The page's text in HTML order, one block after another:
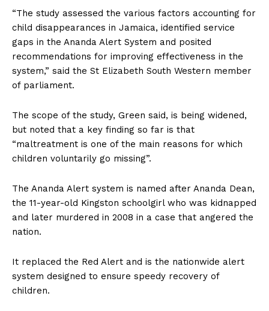
“The study assessed the various factors accounting for
child disappearances in Jamaica, identified service
gaps in the Ananda Alert System and posited
recommendations for improving effectiveness in the
system,” said the St Elizabeth South Western member
of parliament.
The scope of the study, Green said, is being widened,
but noted that a key finding so far is that
“maltreatment is one of the main reasons for which
children voluntarily go missing”.
The Ananda Alert system is named after Ananda Dean,
the 11-year-old Kingston schoolgirl who was kidnapped
and later murdered in 2008 in a case that angered the
nation.
It replaced the Red Alert and is the nationwide alert
system designed to ensure speedy recovery of
children.